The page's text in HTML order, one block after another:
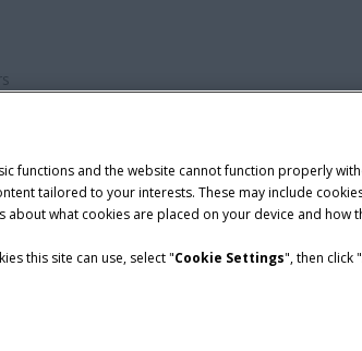
of CNH Industrial America LLC.
functions and the website cannot function properly
tailored to your interests. These may include
about what cookies are placed on your device and how
this site can use, select "Cookie Settings", then click "